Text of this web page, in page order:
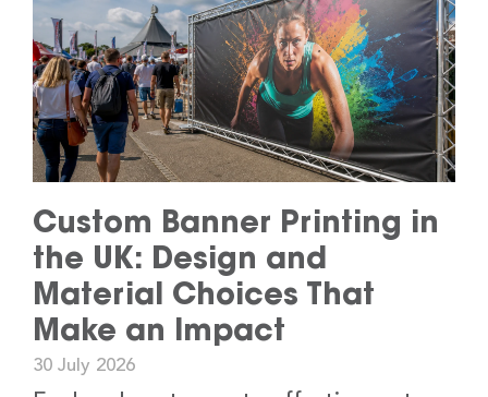
Custom Banner Printing in
the UK: Design and
Material Choices That
Make an Impact
30 July 2026